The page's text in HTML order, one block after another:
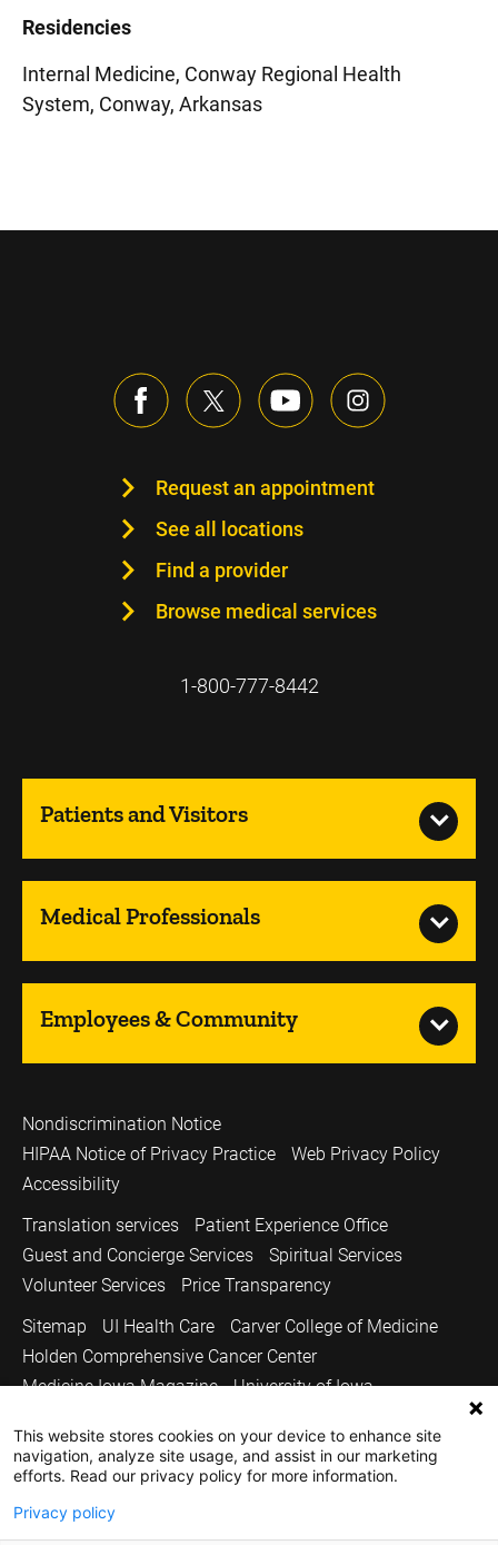
Residencies
Internal Medicine, Conway Regional Health
System, Conway, Arkansas
Request an appointment
See all locations
Find a provider
Browse medical services
1-800-777-8442
Patients and Visitors
Medical Professionals
Employees & Community
Nondiscrimination Notice
HIPAA Notice of Privacy Practice
Web Privacy Policy
Accessibility
Translation services
Patient Experience Office
Guest and Concierge Services
Spiritual Services
Volunteer Services
Price Transparency
Sitemap
UI Health Care
Carver College of Medicine
Holden Comprehensive Cancer Center
Medicine Iowa Magazine
University of Iowa
Copyright © 2026
The University of Iowa. All Rights Reserved.
This website stores cookies on your device to enhance site
navigation, analyze site usage, and assist in our marketing
efforts. Read our privacy policy for more information.
Privacy policy